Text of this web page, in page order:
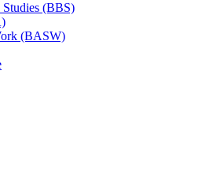
Studies (BBS)
(BASW)